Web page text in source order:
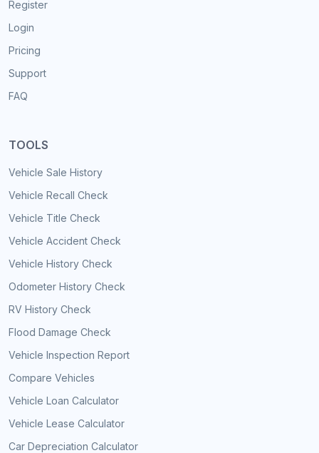
Register
Login
Pricing
Support
FAQ
TOOLS
Vehicle Sale History
Vehicle Recall Check
Vehicle Title Check
Vehicle Accident Check
Vehicle History Check
Odometer History Check
RV History Check
Flood Damage Check
Vehicle Inspection Report
Compare Vehicles
Vehicle Loan Calculator
Vehicle Lease Calculator
Car Depreciation Calculator